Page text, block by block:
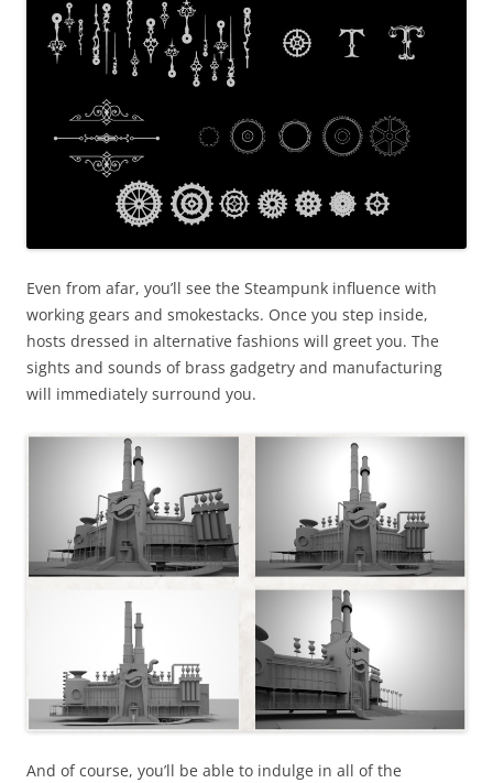
Even from afar, you’ll see the Steampunk influence with
working gears and smokestacks. Once you step inside,
hosts dressed in alternative fashions will greet you. The
sights and sounds of brass gadgetry and manufacturing
will immediately surround you.
And of course, you’ll be able to indulge in all of the